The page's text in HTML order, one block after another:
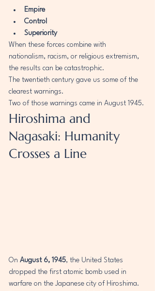
Empire
Control
Superiority
When these forces combine with
nationalism, racism, or religious extremism,
the results can be catastrophic.
The twentieth century gave us some of the
clearest warnings.
Two of those warnings came in August 1945.
Hiroshima and
Nagasaki: Humanity
Crosses a Line
On August 6, 1945, the United States
dropped the first atomic bomb used in
warfare on the Japanese city of Hiroshima.